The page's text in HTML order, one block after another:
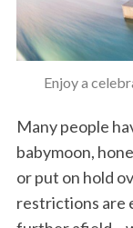
Enjoy a
Many people
babymoon,
or put on hold
restrictions are